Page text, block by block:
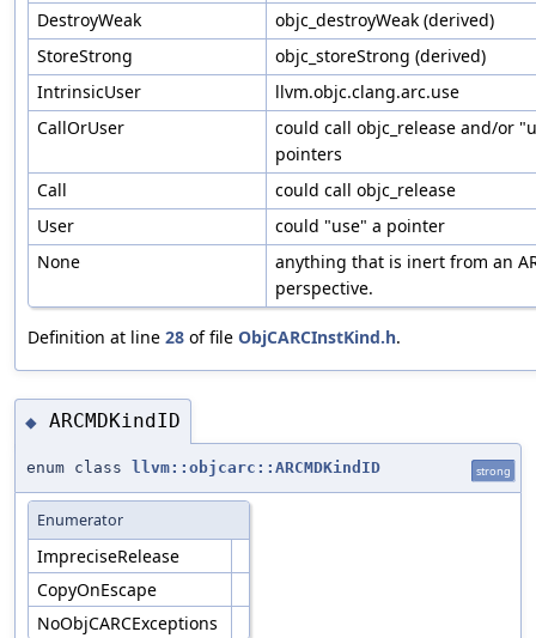
DestroyWeak
objc_destroyWeak (derived)
StoreStrong
objc_storeStrong (derived)
IntrinsicUser
llvm.objc.clang.arc.use
CallOrUser
could call objc_release and/or
pointers
Call
could call objc_release
User
could "use" a pointer
None
anything that is inert from an
perspective.
Definition at line 28 of file ObjCARCInstKind.h.
◆ ARCMDKindID
enum class llvm::objcarc::ARCMDKindID strong
Enumerator
ImpreciseRelease
CopyOnEscape
NoObjCARCExceptions